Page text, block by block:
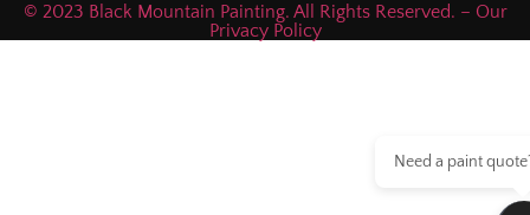
© 2023 Black Mountain Painting. All Rights Reserved. – Our
Privacy Policy
Need a paint